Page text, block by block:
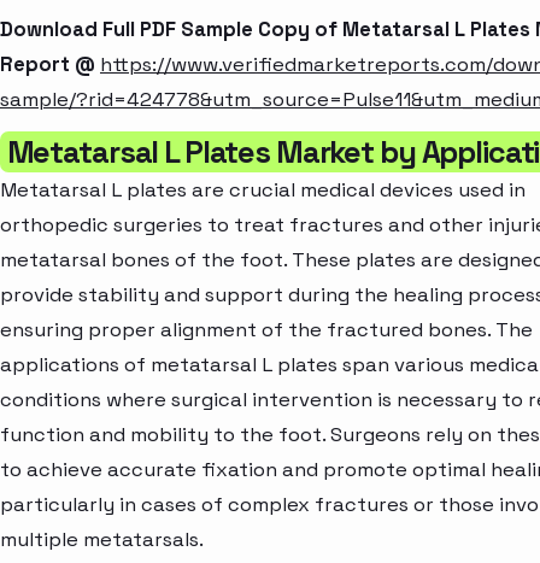
Download Full PDF Sample Copy of Metatarsal L Plates
Report @ https://www.verifiedmarketreports.com/
sample/
Metatarsal L Plates Market by
Metatarsal L plates are crucial medical devices used in
orthopedic surgeries to treat fractures and other
metatarsal bones of the foot. These plates are
provide stability and support during the healing
ensuring proper alignment of the fractured bones. The
applications of metatarsal L plates span various
conditions where surgical intervention is necessary to
function and mobility to the foot. Surgeons rely on
to achieve accurate fixation and promote optimal
particularly in cases of complex fractures or those
multiple metatarsals.